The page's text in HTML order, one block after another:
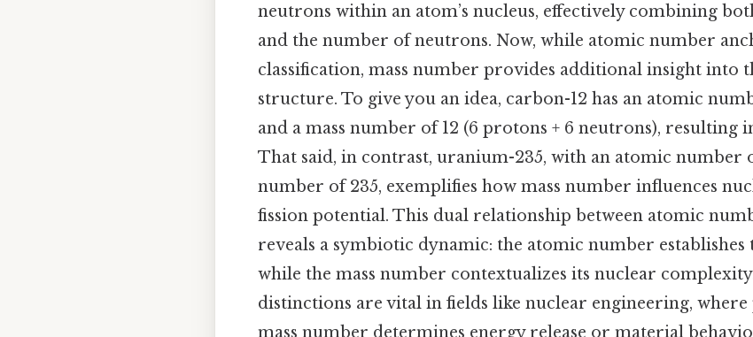
neutrons within an atom’s nucleus, effectively combining
and the number of neutrons. Now, while atomic number
classification, mass number provides additional insight into
structure. To give you an idea, carbon-12 has an atomic
and a mass number of 12 (6 protons + 6 neutrons), resulting
That said, in contrast, uranium-235, with an atomic number
number of 235, exemplifies how mass number influences
fission potential. This dual relationship between atomic
reveals a symbiotic dynamic: the atomic number establishes
while the mass number contextualizes its nuclear
distinctions are vital in fields like nuclear engineering,
mass number determines energy release or material